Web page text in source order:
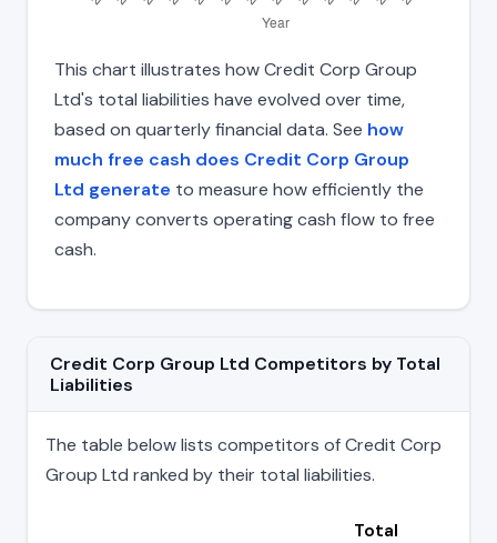
This chart illustrates how Credit Corp Group
Ltd's total liabilities have evolved over time,
based on quarterly financial data. See how
much free cash does Credit Corp Group
Ltd generate to measure how efficiently the
company converts operating cash flow to free
cash.
Credit Corp Group Ltd Competitors by Total
Liabilities
The table below lists competitors of Credit Corp
Group Ltd ranked by their total liabilities.
Total